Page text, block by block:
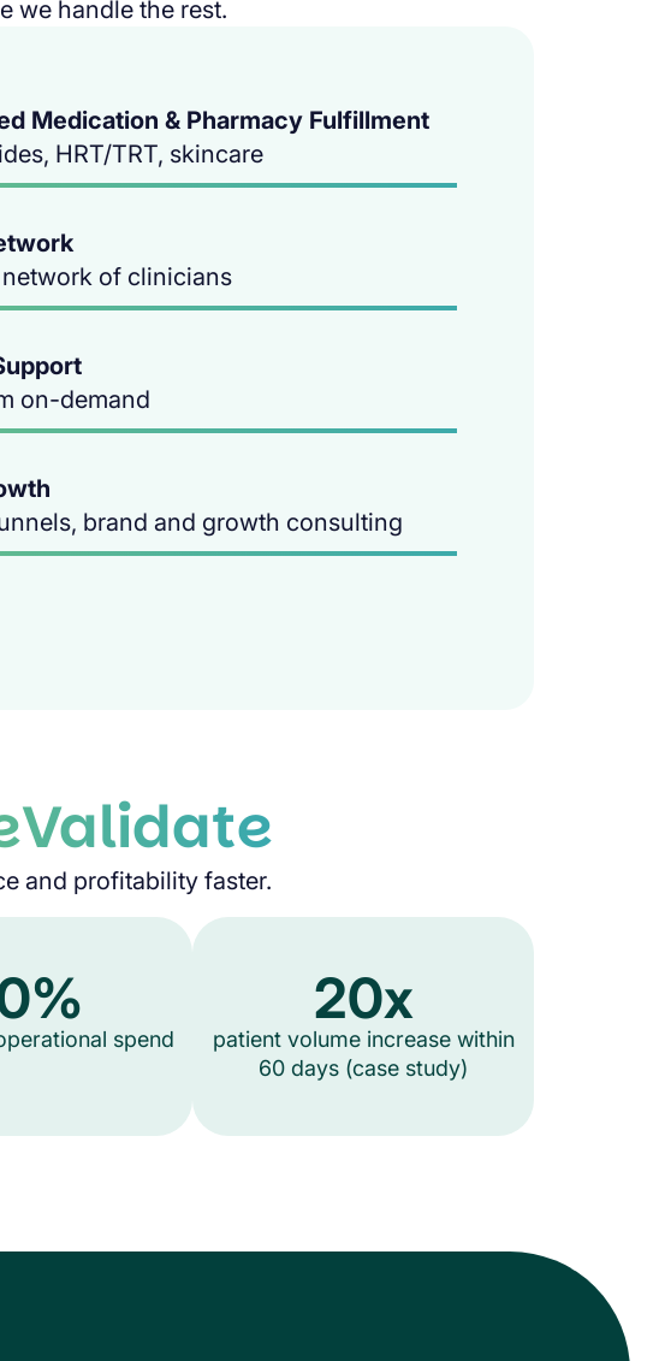
we handle the rest.
Medication & Pharmacy Fulfillment
HRT/TRT, skincare
of clinicians
on-demand
brand and growth consulting
and profitability faster.
spend
20x
patient volume increase within
60 days (case study)